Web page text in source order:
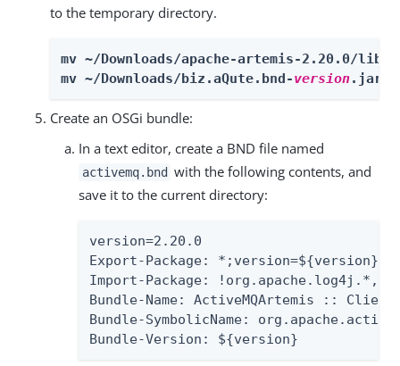
to the temporary directory.
mv ~/Downloads/apache-artemis-2.20.0/
mv ~/Downloads/biz.aQute.bnd-version.jar ~/
Create an OSGi bundle:
In a text editor, create a BND file named
activemq.bnd with the following contents, and
save it to the current directory:
version=2.20.0
Export-Package: *;version=${version}
Import-Package:
Bundle-Name: ActiveMQArtemis :: Client
Bundle-SymbolicName:
Bundle-Version: ${version}